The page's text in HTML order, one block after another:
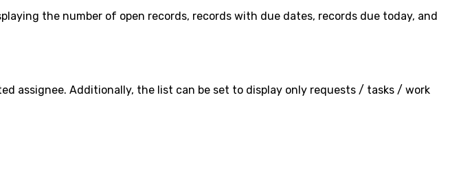
the number of open records, records with due dates, records due today, and
assignee. Additionally, the list can be set to display only requests / tasks / work